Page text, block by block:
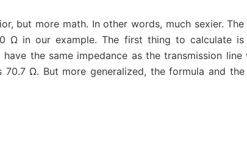
but more math. In other words, much sexier.
Ω in our example. The first thing to calculate
the same impedance as the transmission
70.7 Ω. But more generalized, the formula and